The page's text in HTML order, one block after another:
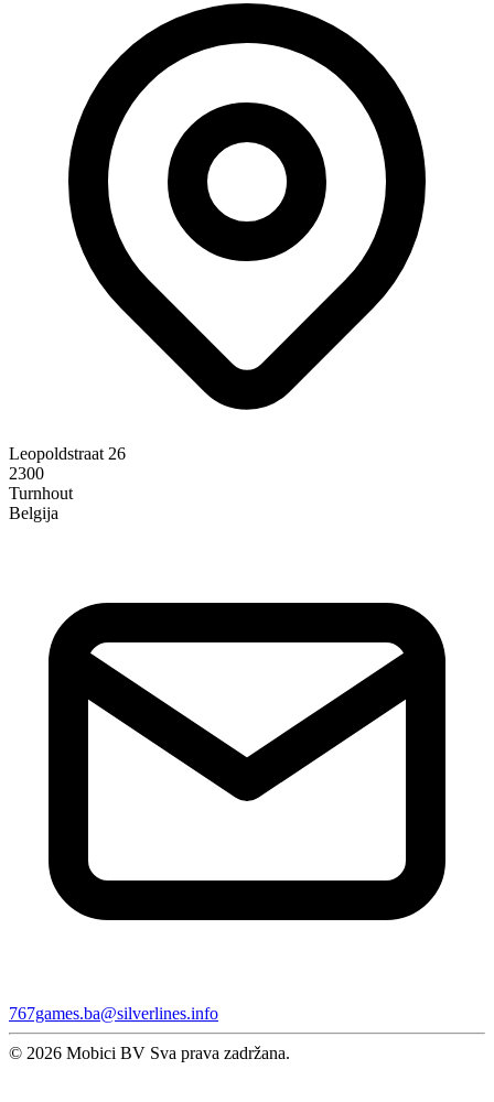
Leopoldstraat 26
2300
Turnhout
Belgija
767games.ba@silverlines.info
© 2026 Mobici BV Sva prava zadržana.